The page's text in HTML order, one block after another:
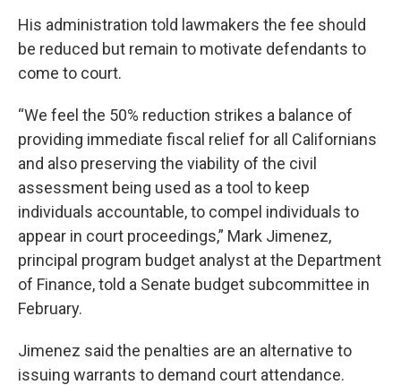
His administration told lawmakers the fee should
be reduced but remain to motivate defendants to
come to court.
“We feel the 50% reduction strikes a balance of
providing immediate fiscal relief for all Californians
and also preserving the viability of the civil
assessment being used as a tool to keep
individuals accountable, to compel individuals to
appear in court proceedings,” Mark Jimenez,
principal program budget analyst at the Department
of Finance, told a Senate budget subcommittee in
February.
Jimenez said the penalties are an alternative to
issuing warrants to demand court attendance.